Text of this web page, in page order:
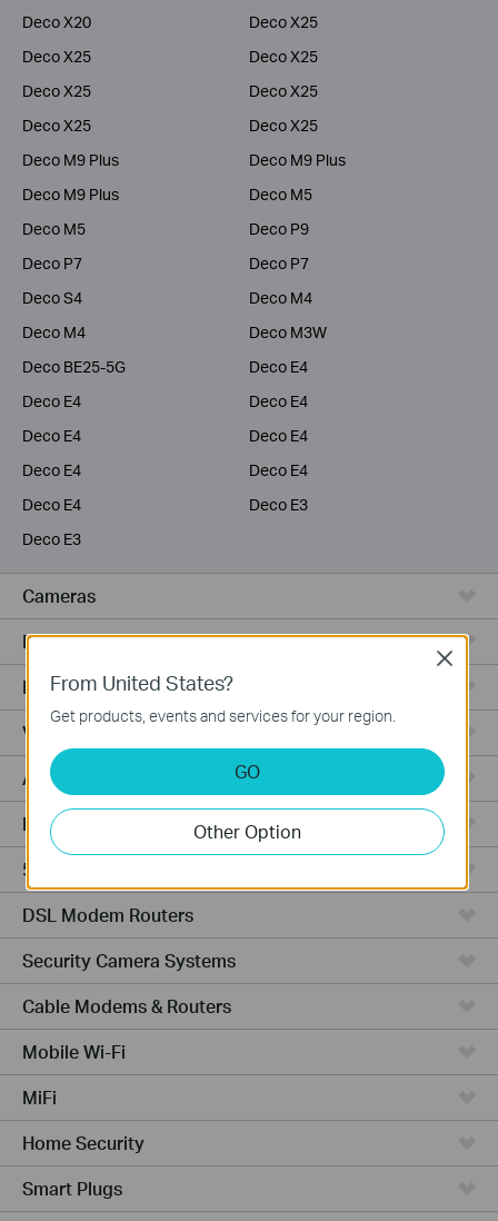
Deco X20
Deco X25
Deco X25
Deco X25
Deco X25
Deco X25
Deco X25
Deco X25
Deco M9 Plus
Deco M9 Plus
Deco M9 Plus
Deco M5
Deco M5
Deco P9
Deco P7
Deco P7
Deco S4
Deco M4
Deco M4
Deco M3W
Deco BE25-5G
Deco E4
Deco E4
Deco E4
Deco E4
Deco E4
Deco E4
Deco E4
Deco E4
Deco E3
Deco E3
Cameras
Range Extenders
Fusion Series
Video Recorders
Access Points
Powerline Adapters
5G/4G Routers
DSL Modem Routers
Security Camera Systems
Cable Modems & Routers
Mobile Wi-Fi
MiFi
Home Security
Smart Plugs
From United States?
Get products, events and services for your region.
GO
Other Option
Close